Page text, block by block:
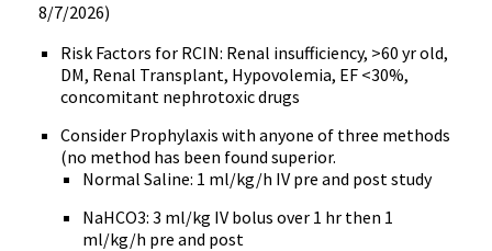
8/7/2026)
Risk Factors for RCIN: Renal insufficiency, >60 yr old,
DM, Renal Transplant, Hypovolemia, EF <30%,
concomitant nephrotoxic drugs
Consider Prophylaxis with anyone of three methods
(no method has been found superior.
Normal Saline: 1 ml/kg/h IV pre and post study
NaHCO3: 3 ml/kg IV bolus over 1 hr then 1
ml/kg/h pre and post